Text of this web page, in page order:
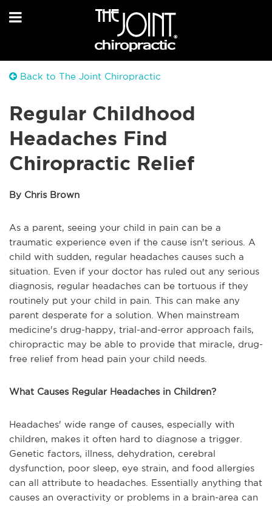
Back to The Joint Chiropractic
Regular Childhood
Headaches Find
Chiropractic Relief
By Chris Brown
As a parent, seeing your child in pain can be a
traumatic experience even if the cause isn't serious. A
child with sudden, regular headaches causes such a
situation. Even if your doctor has ruled out any serious
diagnosis, regular headaches can be tortuous if they
routinely put your child in pain. This can make any
parent desperate for a solution. When mainstream
medicine's drug-happy, trial-and-error approach fails,
chiropractic may be able to provide that miracle, drug-
free relief from head pain your child needs.
What Causes Regular Headaches in Children?
Headaches' wide range of causes, especially with
children, makes it often hard to diagnose a trigger.
Genetic factors, illness, dehydration, cerebral
dysfunction, poor sleep, eye strain, and food allergies
can all attribute to headaches. Essentially anything that
causes an overactivity or problems in a brain-area can